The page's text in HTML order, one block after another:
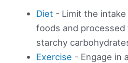
Diet - Limit the
foods and processed
starchy
Exercise - Engage in